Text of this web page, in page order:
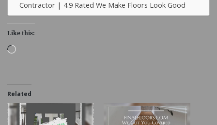
Contractor | 4.9 Rated We Make Floors Look Good
Like this:
Loading…
Related